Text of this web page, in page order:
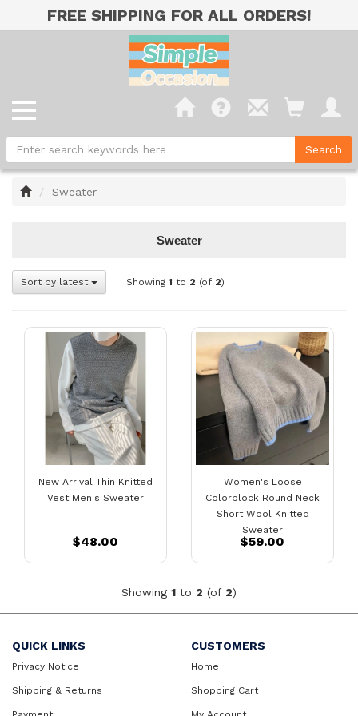
FREE SHIPPING FOR ALL ORDERS!
HomeSweater
Sweater
Sort by latest Showing 1 to 2 (of 2)
New Arrival Thin Knitted
Vest Men's Sweater
$48.00
Women's Loose
Colorblock Round Neck
Short Wool Knitted
Sweater
$59.00
Showing 1 to 2 (of 2)
QUICK LINKS
Privacy Notice
Shipping & Returns
CUSTOMERS
Home
Shopping Cart